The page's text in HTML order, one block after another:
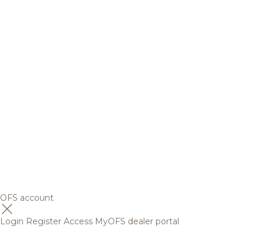
OFS account
Login Register Access MyOFS dealer portal